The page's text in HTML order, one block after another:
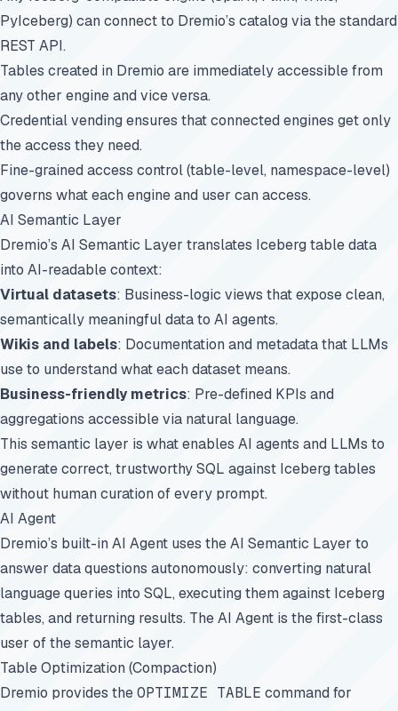
PyIceberg) can connect to Dremio’s catalog via the standard
REST API.
Tables created in Dremio are immediately accessible from
any other engine and vice versa.
Credential vending ensures that connected engines get only
the access they need.
Fine-grained access control (table-level, namespace-level)
governs what each engine and user can access.
AI Semantic Layer
Dremio’s AI Semantic Layer translates Iceberg table data
into AI-readable context:
Virtual datasets: Business-logic views that expose clean,
semantically meaningful data to AI agents.
Wikis and labels: Documentation and metadata that LLMs
use to understand what each dataset means.
Business-friendly metrics: Pre-defined KPIs and
aggregations accessible via natural language.
This semantic layer is what enables AI agents and LLMs to
generate correct, trustworthy SQL against Iceberg tables
without human curation of every prompt.
AI Agent
Dremio’s built-in AI Agent uses the AI Semantic Layer to
answer data questions autonomously: converting natural
language queries into SQL, executing them against Iceberg
tables, and returning results. The AI Agent is the first-class
user of the semantic layer.
Table Optimization (Compaction)
Dremio provides theOPTIMIZE TABLE command for